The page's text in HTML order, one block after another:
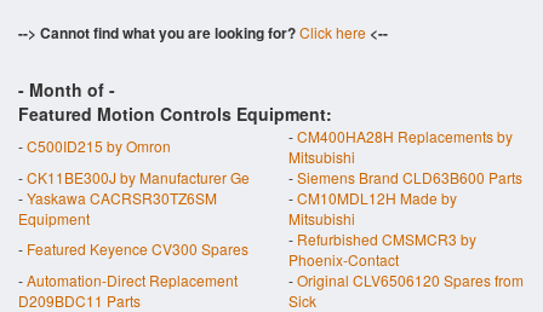
--> Cannot find what you are looking for?Click here <--
- Month of -
Featured Motion Controls Equipment:
-C500ID215 by Omron -CM400HA28H Replacements by
Mitsubishi
-CK11BE300J by Manufacturer Ge -Siemens Brand CLD63B600 Parts
-Yaskawa CACRSR30TZ6SM
Equipment
-CM10MDL12H Made by
Mitsubishi
- Featured Keyence CV300 Spares - Refurbished CMSMCR3 by
Phoenix-Contact
-Automation-Direct Replacement
D209BDC11 Parts
-Original CLV6506120 Spares from
Sick